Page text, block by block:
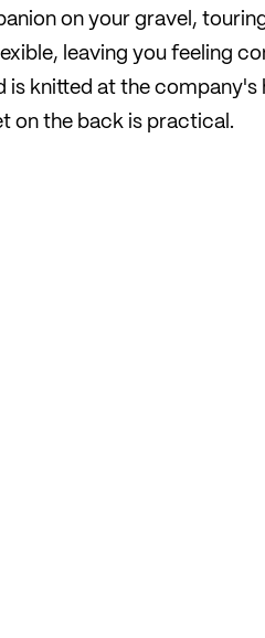
on your gravel,
leaving you feeling
knitted at the company's
on the back is practical.
which is loose yet form-